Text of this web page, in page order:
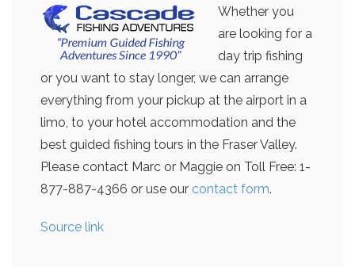
Whether you
are looking for a
day trip fishing
or you want to stay longer, we can arrange
everything from your pickup at the airport in a
limo, to your hotel accommodation and the
best guided fishing tours in the Fraser Valley.
Please contact Marc or Maggie on Toll Free: 1-
877-887-4366 or use our contact form.
Source link